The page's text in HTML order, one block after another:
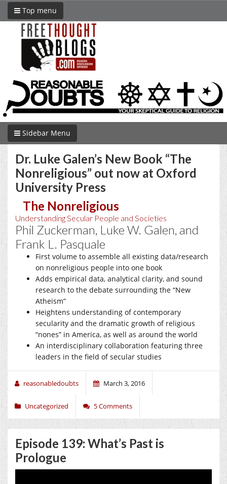
Top menu
Sidebar Menu
Dr. Luke Galen’s New Book “The
Nonreligious” out now at Oxford
University Press
The Nonreligious
Understanding Secular People and Societies
Phil Zuckerman, Luke W. Galen, and
Frank L. Pasquale
First volume to assemble all existing data/research
on nonreligious people into one book
Adds empirical data, analytical clarity, and sound
research to the debate surrounding the “New
Atheism”
Heightens understanding of contemporary
secularity and the dramatic growth of religious
“nones” in America, as well as around the world
An interdisciplinary collaboration featuring three
leaders in the field of secular studies
reasonabledoubts March 3, 2016
Uncategorized 5 Comments
Episode 139: What’s Past is
Prologue